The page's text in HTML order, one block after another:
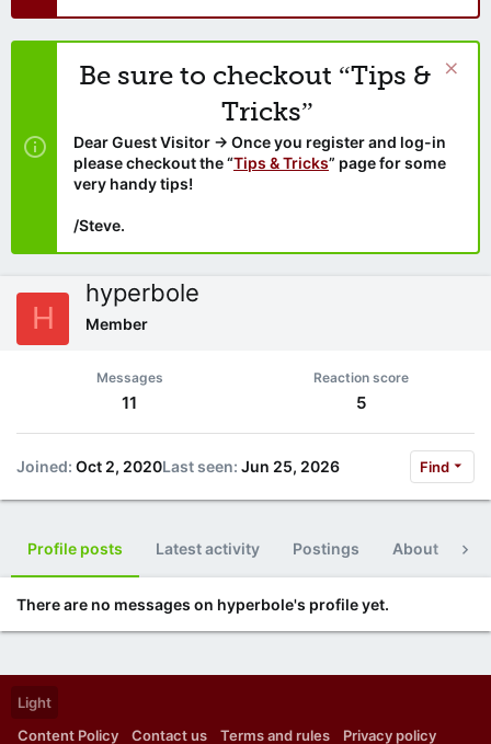
Be sure to checkout “Tips &
Tricks”
Dear Guest Visitor → Once you register and log-in
please checkout the “Tips & Tricks” page for some
very handy tips!
/Steve.
H
hyperbole
Member
Messages
11
Reaction score
5
Joined Oct 2, 2020Last seen Jun 25, 2026 Find
Profile posts Latest activity Postings About
There are no messages on hyperbole's profile yet.
Light
Content Policy
Contact us Terms and rules Privacy policy